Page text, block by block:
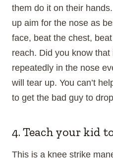
them do it on their
up aim for the nose as
face, beat the chest,
reach. Did you know
repeatedly in the nose
will tear up. You can’t
to get the bad guy to
4. Teach your kid
This is a knee strike